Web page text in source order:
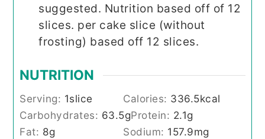
suggested. Nutrition based off of 12
slices. per cake slice (without
frosting) based off 12 slices.
NUTRITION
Serving: 1slice Calories: 336.5kcal
Carbohydrates: 63.5gProtein: 2.1g
Fat: 8g Sodium: 157.9mg